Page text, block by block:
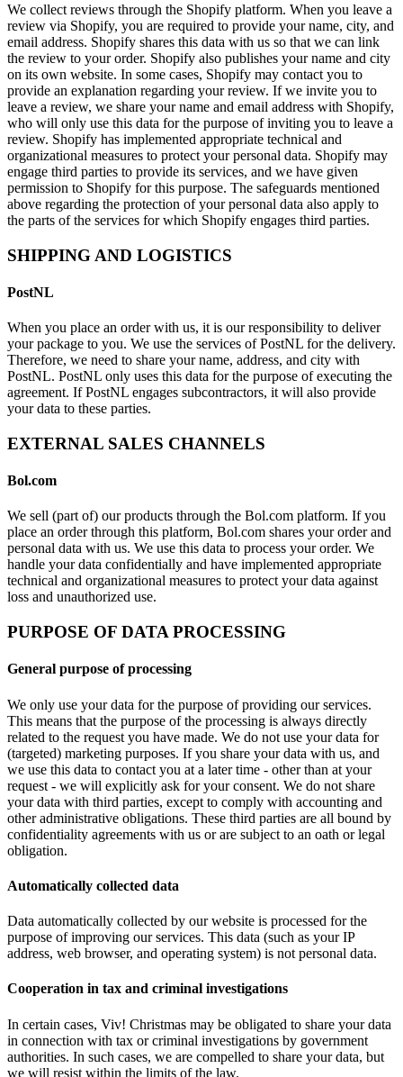
We collect reviews through the Shopify platform. When you leave a
review via Shopify, you are required to provide your name, city, and
email address. Shopify shares this data with us so that we can link
the review to your order. Shopify also publishes your name and city
on its own website. In some cases, Shopify may contact you to
provide an explanation regarding your review. If we invite you to
leave a review, we share your name and email address with Shopify,
who will only use this data for the purpose of inviting you to leave a
review. Shopify has implemented appropriate technical and
organizational measures to protect your personal data. Shopify may
engage third parties to provide its services, and we have given
permission to Shopify for this purpose. The safeguards mentioned
above regarding the protection of your personal data also apply to
the parts of the services for which Shopify engages third parties.
SHIPPING AND LOGISTICS
PostNL
When you place an order with us, it is our responsibility to deliver
your package to you. We use the services of PostNL for the delivery.
Therefore, we need to share your name, address, and city with
PostNL. PostNL only uses this data for the purpose of executing the
agreement. If PostNL engages subcontractors, it will also provide
your data to these parties.
EXTERNAL SALES CHANNELS
Bol.com
We sell (part of) our products through the Bol.com platform. If you
place an order through this platform, Bol.com shares your order and
personal data with us. We use this data to process your order. We
handle your data confidentially and have implemented appropriate
technical and organizational measures to protect your data against
loss and unauthorized use.
PURPOSE OF DATA PROCESSING
General purpose of processing
We only use your data for the purpose of providing our services.
This means that the purpose of the processing is always directly
related to the request you have made. We do not use your data for
(targeted) marketing purposes. If you share your data with us, and
we use this data to contact you at a later time - other than at your
request - we will explicitly ask for your consent. We do not share
your data with third parties, except to comply with accounting and
other administrative obligations. These third parties are all bound by
confidentiality agreements with us or are subject to an oath or legal
obligation.
Automatically collected data
Data automatically collected by our website is processed for the
purpose of improving our services. This data (such as your IP
address, web browser, and operating system) is not personal data.
Cooperation in tax and criminal investigations
In certain cases, Viv! Christmas may be obligated to share your data
in connection with tax or criminal investigations by government
authorities. In such cases, we are compelled to share your data, but
we will resist within the limits of the law.